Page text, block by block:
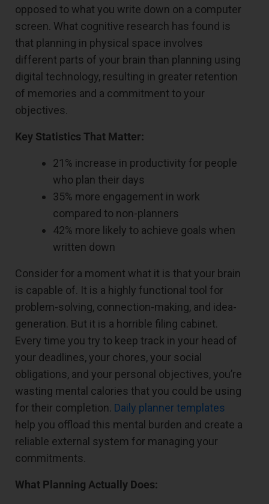
opposed to what you write down on a computer
screen. What cognitive research has found is
that planning in physical space involves
different parts of your brain than planning using
digital technology, resulting in greater retention
of memories and a commitment to your
objectives.
Key Statistics That Matter:
21% increase in productivity for people
who plan their days
35% more engagement in work
compared to non-planners
42% more likely to achieve goals when
written down
Consider for a moment what it is that your brain
is capable of. It is a highly functional tool for
problem-solving, connection-making, and idea-
generation. But it is a horrible filing cabinet.
Every time you try to keep track in your head of
your deadlines, your chores, your social
obligations, and your personal objectives, you’re
wasting mental calories that you could be using
for their completion. Daily planner templates
help you offload this mental burden and create a
reliable external system for managing your
commitments.
What Planning Actually Does: